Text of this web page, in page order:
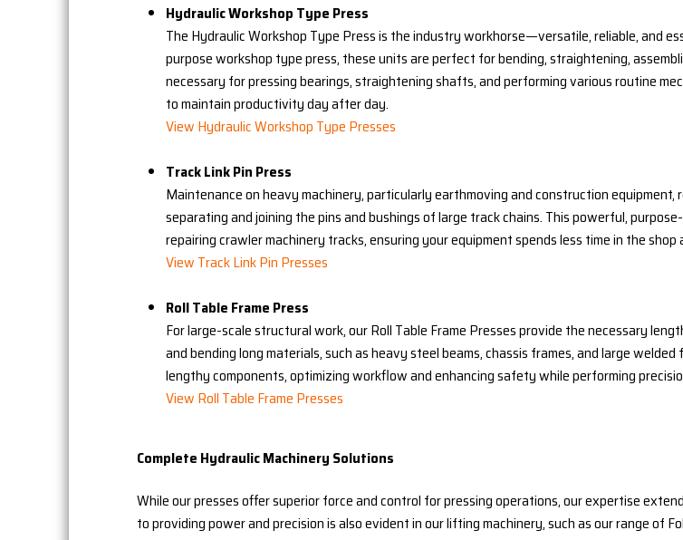
Hydraulic Workshop Type Press
The Hydraulic Workshop Type Press is the industry workhorse—versatile, reliable, and
purpose workshop type press, these units are perfect for bending, straightening,
necessary for pressing bearings, straightening shafts, and performing various routine
to maintain productivity day after day.
View Hydraulic Workshop Type Presses
Track Link Pin Press
Maintenance on heavy machinery, particularly earthmoving and construction
separating and joining the pins and bushings of large track chains. This powerful,
repairing crawler machinery tracks, ensuring your equipment spends less time in the shop
View Track Link Pin Presses
Roll Table Frame Press
For large-scale structural work, our Roll Table Frame Presses provide the necessary
and bending long materials, such as heavy steel beams, chassis frames, and large
lengthy components, optimizing workflow and enhancing safety while performing
View Roll Table Frame Presses
Complete Hydraulic Machinery Solutions
While our presses offer superior force and control for pressing operations, our expertise
to providing power and precision is also evident in our lifting machinery, such as our range of